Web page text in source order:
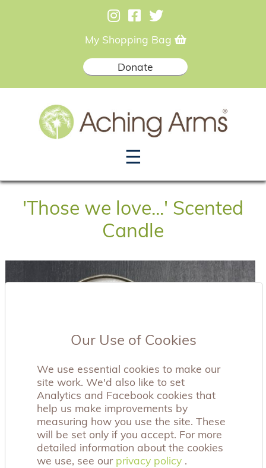
My Shopping Bag
Donate
☰
'Those we love...' Scented
Candle
Our Use of Cookies
We use essential cookies to make our
site work. We'd also like to set
Analytics and Facebook cookies that
help us make improvements by
measuring how you use the site. These
will be set only if you accept. For more
detailed information about the cookies
we use, see our privacy policy .
privacy policy